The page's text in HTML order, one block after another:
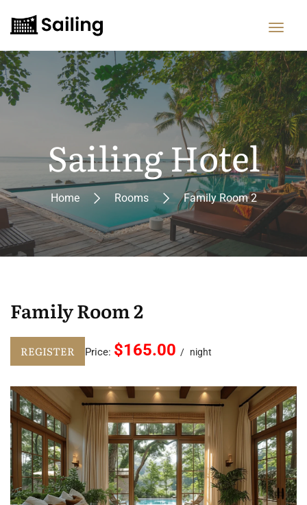
Sailing Hotel
Home Rooms Family Room 2
Family Room 2
REGISTER Price: $165.00 night